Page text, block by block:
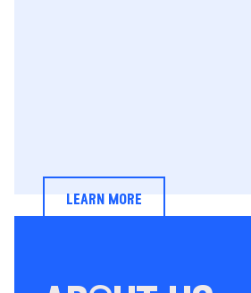
learn more